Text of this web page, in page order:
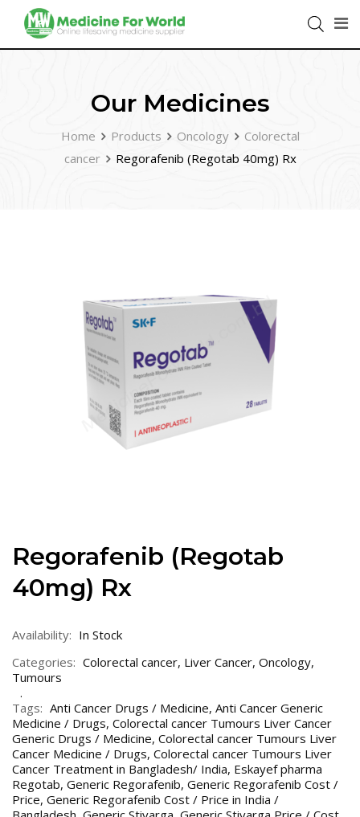
Our Medicines
Home Products Oncology
Colorectal
cancer
Regorafenib (Regotab 40mg) Rx
Regorafenib (Regotab
40mg) Rx
Availability: In Stock
Categories: Colorectal cancer, Liver Cancer, Oncology,
Tumours
Tags: Anti Cancer Drugs / Medicine, Anti Cancer Generic
Medicine / Drugs, Colorectal cancer Tumours Liver Cancer
Generic Drugs / Medicine, Colorectal cancer Tumours Liver
Cancer Medicine / Drugs, Colorectal cancer Tumours Liver
Cancer Treatment in Bangladesh/ India, Eskayef pharma
Regotab, Generic Regorafenib, Generic Regorafenib Cost /
Price, Generic Regorafenib Cost / Price in India /